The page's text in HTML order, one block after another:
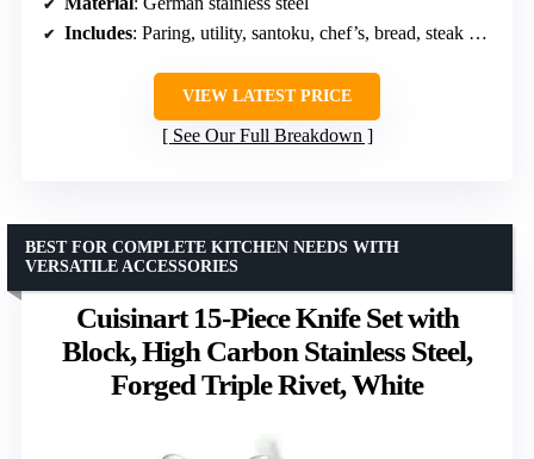
Includes: Paring, utility, santoku, chef’s, bread, steak knives, magnetic knife block
VIEW LATEST PRICE
See Our Full Breakdown
Cuisinart 15-Piece Knife Set with
Block, High Carbon Stainless Steel,
Forged Triple Rivet, White
BEST FOR COMPLETE KITCHEN NEEDS WITH
VERSATILE ACCESSORIES